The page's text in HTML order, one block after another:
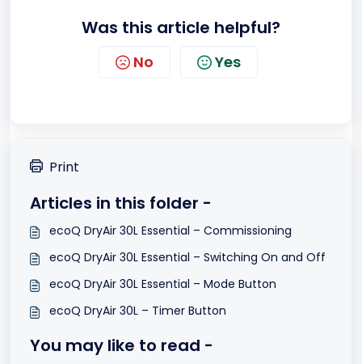
Was this article helpful?
No Yes
Print
Articles in this folder -
ecoQ DryAir 30L Essential – Commissioning
ecoQ DryAir 30L Essential – Switching On and Off
ecoQ DryAir 30L Essential – Mode Button
ecoQ DryAir 30L – Timer Button
You may like to read -